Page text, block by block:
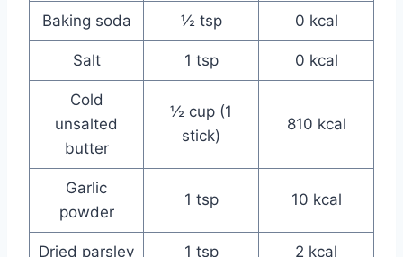
Baking soda ½ tsp 0 kcal
Salt 1 tsp 0 kcal
Cold
unsalted
butter
½ cup (1
stick)
810 kcal
Garlic
powder
1 tsp 10 kcal
Dried parsley 1 tsp 2 kcal